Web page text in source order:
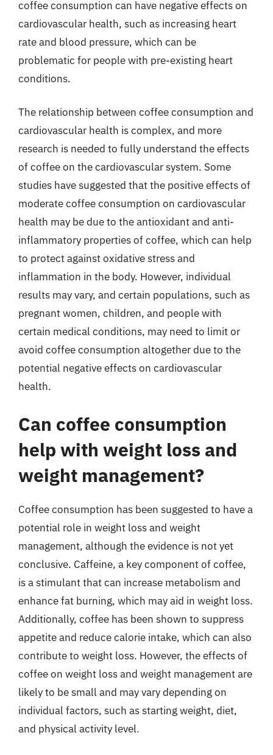
coffee consumption can have negative effects on
cardiovascular health, such as increasing heart
rate and blood pressure, which can be
problematic for people with pre-existing heart
conditions.
The relationship between coffee consumption and
cardiovascular health is complex, and more
research is needed to fully understand the effects
of coffee on the cardiovascular system. Some
studies have suggested that the positive effects of
moderate coffee consumption on cardiovascular
health may be due to the antioxidant and anti-
inflammatory properties of coffee, which can help
to protect against oxidative stress and
inflammation in the body. However, individual
results may vary, and certain populations, such as
pregnant women, children, and people with
certain medical conditions, may need to limit or
avoid coffee consumption altogether due to the
potential negative effects on cardiovascular
health.
Can coffee consumption
help with weight loss and
weight management?
Coffee consumption has been suggested to have a
potential role in weight loss and weight
management, although the evidence is not yet
conclusive. Caffeine, a key component of coffee,
is a stimulant that can increase metabolism and
enhance fat burning, which may aid in weight loss.
Additionally, coffee has been shown to suppress
appetite and reduce calorie intake, which can also
contribute to weight loss. However, the effects of
coffee on weight loss and weight management are
likely to be small and may vary depending on
individual factors, such as starting weight, diet,
and physical activity level.